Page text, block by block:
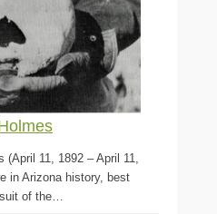
11, 1892 – April 11,
in Arizona history, best
of the…